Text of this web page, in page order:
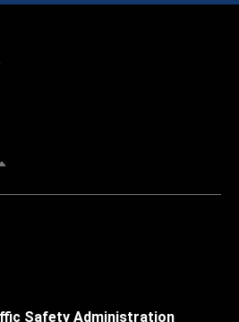
Safety Administration